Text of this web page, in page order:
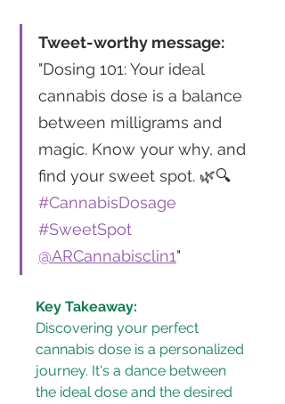
Tweet-worthy message:
"Dosing 101: Your ideal
cannabis dose is a balance
between milligrams and
magic. Know your why, and
find your sweet spot. 🌿🔍
#CannabisDosage
#SweetSpot
@ARCannabisclin1"
Key Takeaway:
Discovering your perfect
cannabis dose is a personalized
journey. It's a dance between
the ideal dose and the desired